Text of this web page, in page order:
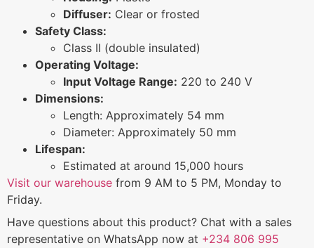
Diffuser: Clear or frosted
Safety Class:
Class II (double insulated)
Operating Voltage:
Input Voltage Range: 220 to 240 V
Dimensions:
Length: Approximately 54 mm
Diameter: Approximately 50 mm
Lifespan:
Estimated at around 15,000 hours
Visit our warehouse from 9 AM to 5 PM, Monday to
Friday.
Have questions about this product? Chat with a sales
representative on WhatsApp now at +234 806 995